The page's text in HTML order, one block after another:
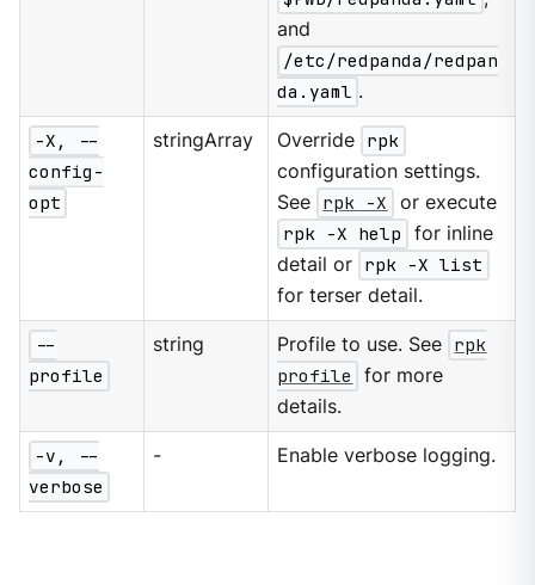
and
/etc/redpanda/redpan
da.yaml .
-X, --
config-
opt
stringArray Override rpk
configuration settings.
See rpk -X
or execute
rpk -X help
for inline
detail or rpk -X list
for terser detail.
--
profile
string Profile to use. See rpk
profile
for more
details.
-v, --
verbose
- Enable verbose logging.